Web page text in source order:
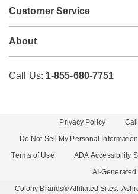
Customer Service
About
Call Us: 1-855-680-7751
Privacy Policy
Do Not Sell My Personal Information
Terms of Use
ADA Accessibility
AI-
Colony Brands® Affiliated Sites: